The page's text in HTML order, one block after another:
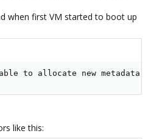
when first VM started to boot up
to allocate new metadata
like this: